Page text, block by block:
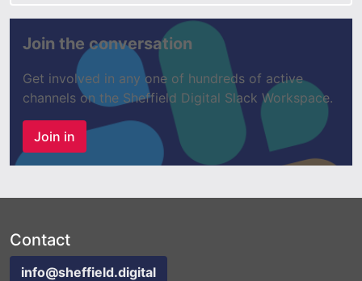
Join the conversation
Get involved in any one of hundreds of active
channels on the Sheffield Digital Slack Workspace.
Join in
Contact
info@sheffield.digital